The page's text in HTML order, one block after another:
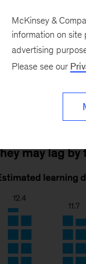
across and
example, may be
might be an
McKinsey &
information on
advertising
Please see our